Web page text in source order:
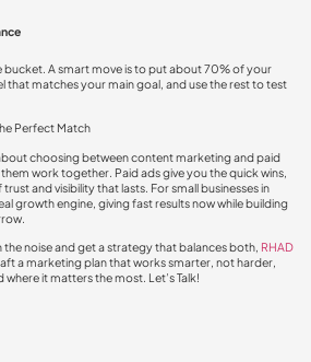
bucket. A smart move is to put about 70% of your
that matches your main goal, and use the rest to test
Perfect Match
choosing between content marketing and paid
work together. Paid ads give you the quick wins,
and visibility that lasts. For small businesses in
growth engine, giving fast results now while building
noise and get a strategy that balances both, RHAD
a marketing plan that works smarter, not harder,
it matters the most. Let’s Talk!